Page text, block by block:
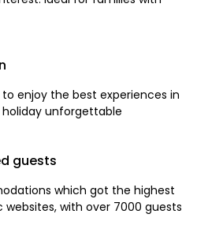
enjoy the best experiences in
unforgettable
guests
which got the highest
with over 7000 guests